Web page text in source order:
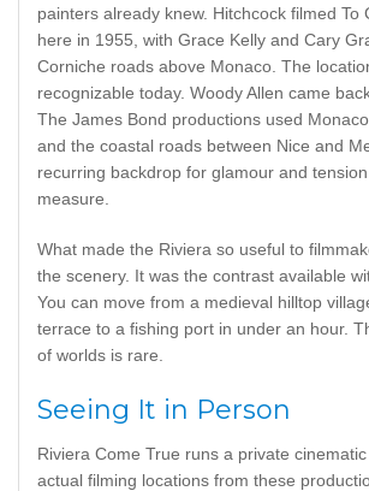
painters already knew. Hitchcock filmed To
here in 1955, with Grace Kelly and Cary
Corniche roads above Monaco. The
recognizable today. Woody Allen came
The James Bond productions used
and the coastal roads between Nice and
recurring backdrop for glamour and
measure.
What made the Riviera so useful to
the scenery. It was the contrast available
You can move from a medieval hilltop
terrace to a fishing port in under an hour.
of worlds is rare.
Seeing It in Person
Riviera Come True runs a private
actual filming locations from these